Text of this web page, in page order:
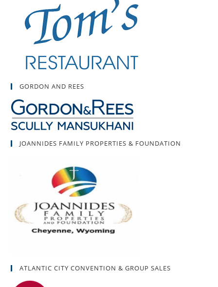
GORDON AND REES
JOANNIDES FAMILY PROPERTIES & FOUNDATION
ATLANTIC CITY CONVENTION & GROUP SALES